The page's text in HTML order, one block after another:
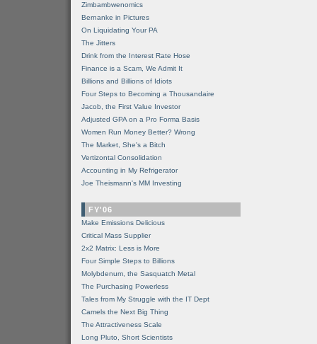
Zimbambwenomics
Bernanke in Pictures
On Liquidating Your PA
The Jitters
Drink from the Interest Rate Hose
Finance is a Scam, We Admit It
Billions and Billions of Idiots
Four Steps to Becoming a Thousandaire
Jacob, the First Value Investor
Adjusted GPA on a Pro Forma Basis
Women Run Money Better? Wrong
The Market, She's a Bitch
Vertizontal Consolidation
Accounting in My Refrigerator
Joe Theismann's MM Investing
FY'06
Make Emissions Delicious
Critical Mass Supplier
2x2 Matrix: Less is More
Four Simple Steps to Billions
Molybdenum, the Sasquatch Metal
The Purchasing Powerless
Tales from My Struggle with the IT Dept
Camels the Next Big Thing
The Attractiveness Scale
Long Pluto, Short Scientists